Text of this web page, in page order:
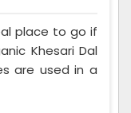
place to go if
Khesari Dal
are used in a